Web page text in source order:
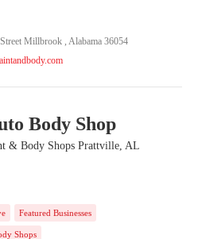
Millbrook , Alabama 36054
Body Shop
& Body Shops Prattville, AL
Featured Businesses
Shops